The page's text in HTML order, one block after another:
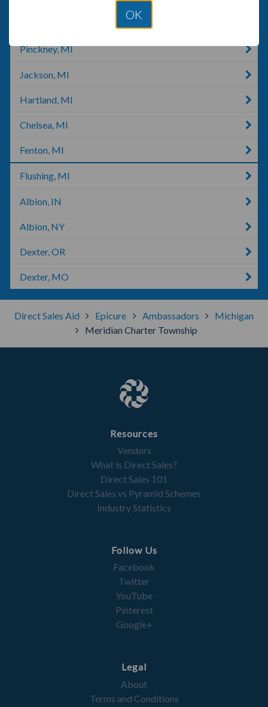
Pinckney, MI
Jackson, MI
Hartland, MI
Chelsea, MI
Fenton, MI
Flushing, MI
Albion, IN
Albion, NY
Dexter, OR
Dexter, MO
Direct Sales Aid Epicure Ambassadors
Michigan
Meridian Charter Township
Resources
Vendors
What is Direct Sales?
Direct Sales 101
Direct Sales vs Pyramid Schemes
Industry Statistics
Follow Us
Facebook
Twitter
YouTube
Pinterest
Google+
Legal
About
Terms and Conditions
OK